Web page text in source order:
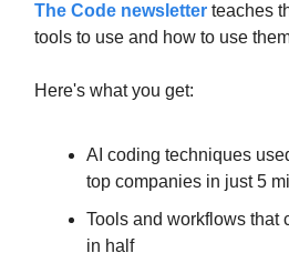
The Code newsletter teaches
tools to use and how to use
Here's what you get:
AI coding techniques
top companies in just 5
Tools and workflows that
in half